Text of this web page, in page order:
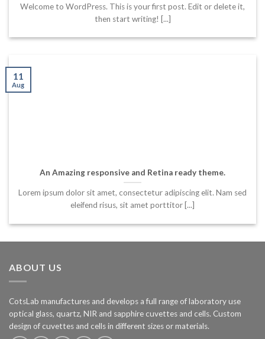
Welcome to WordPress. This is your first post. Edit or delete it,
then start writing! [...]
An Amazing responsive and Retina ready theme.
Lorem ipsum dolor sit amet, consectetur adipiscing elit. Nam sed
eleifend risus, sit amet porttitor [...]
11
Aug
ABOUT US
CotsLab manufactures and develops a full range of laboratory use
optical glass, quartz, NIR and sapphire cuvettes and cells. Custom
design of cuvettes and cells in different sizes or materials.